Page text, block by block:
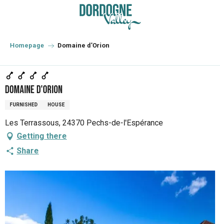
principal
Homepage Domaine d'Orion
Domaine d'Orion
FURNISHED HOUSE
Les Terrassous, 24370 Pechs-de-l'Espérance
Getting there
Share